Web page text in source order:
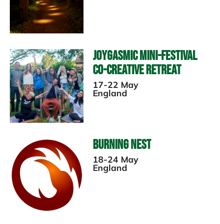
Joygasmic Mini-Festival
Co-Creative Retreat
17-22 May
England
Burning Nest
18-24 May
England